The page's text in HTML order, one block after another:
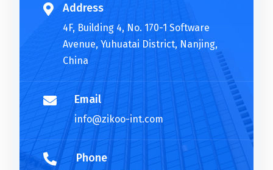
 Address
4F, Building 4, No. 170-1 Software
Avenue, Yuhuatai District, Nanjing,
China
 Email
info@zikoo-int.com
 Phone